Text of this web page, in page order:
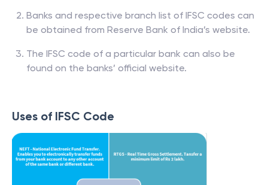
Banks and respective branch list of IFSC codes can
be obtained from Reserve Bank of India’s website.
The IFSC code of a particular bank can also be
found on the banks’ official website.
Uses of IFSC Code